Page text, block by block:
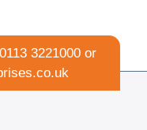
0113 3221000or